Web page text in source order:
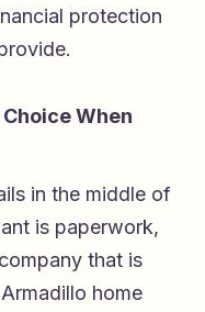
protection
When
in the middle of
is paperwork,
that is
Armadillo home